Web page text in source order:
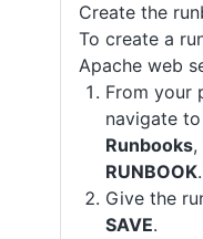
Create the
To create a
Apache web
From your
navigate
Runbooks
RUNBOOK.
Give the
SAVE.